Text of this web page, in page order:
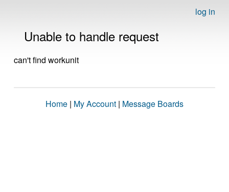
log in
Unable to handle request
can't find workunit
Home | My Account | Message Boards